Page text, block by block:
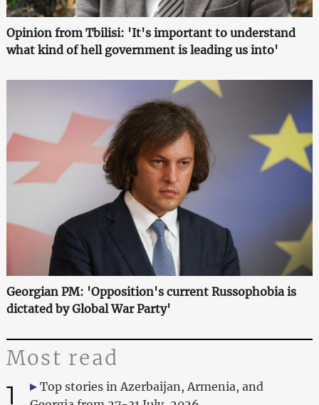
Opinion from Tbilisi: 'It's important to understand
what kind of hell government is leading us into'
Georgian PM: 'Opposition's current Russophobia is
dictated by Global War Party'
Most read
1
Top stories in Azerbaijan, Armenia, and